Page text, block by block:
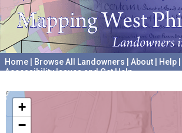
Home Browse All Landowners About Help
Accessibility Issues and Get Help
+
−